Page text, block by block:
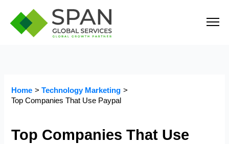
content
Home
Technology Marketing
Top Companies That Use Paypal
Top Companies That Use